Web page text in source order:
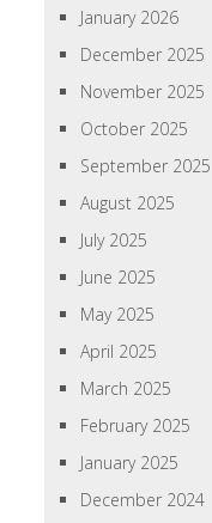
January 2026
December 2025
November 2025
October 2025
September 2025
August 2025
July 2025
June 2025
May 2025
April 2025
March 2025
February 2025
January 2025
December 2024